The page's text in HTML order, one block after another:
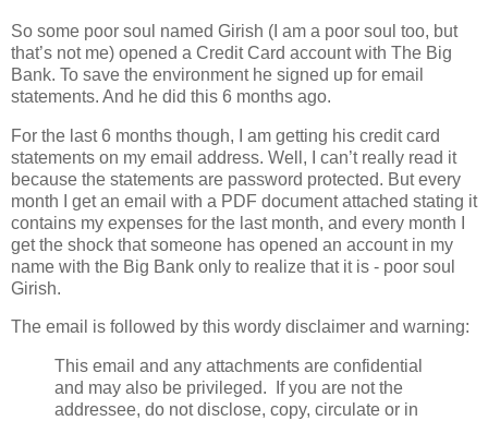
So some poor soul named Girish (I am a poor soul too, but
that’s not me) opened a Credit Card account with The Big
Bank. To save the environment he signed up for email
statements. And he did this 6 months ago.
For the last 6 months though, I am getting his credit card
statements on my email address. Well, I can’t really read it
because the statements are password protected. But every
month I get an email with a PDF document attached stating it
contains my expenses for the last month, and every month I
get the shock that someone has opened an account in my
name with the Big Bank only to realize that it is - poor soul
Girish.
The email is followed by this wordy disclaimer and warning:
This email and any attachments are confidential
and may also be privileged. If you are not the
addressee, do not disclose, copy, circulate or in